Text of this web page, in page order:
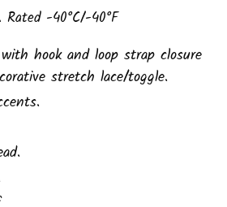
Rated -40°C/-40°F
hook and loop strap closure
stretch lace/toggle.